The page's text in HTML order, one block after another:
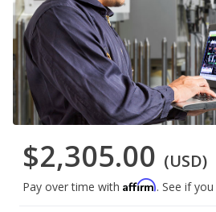
$2,305.00 (USD)
Pay over time with Affirm. See if